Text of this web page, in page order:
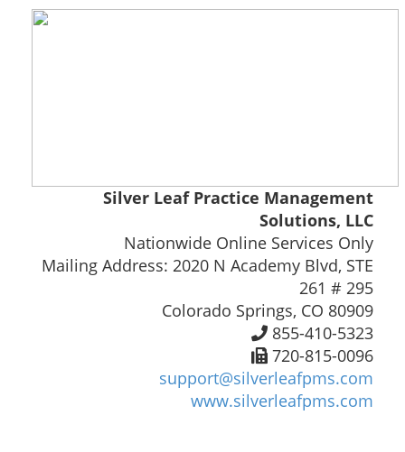
Silver Leaf Practice Management
Solutions, LLC
Nationwide Online Services Only
Mailing Address: 2020 N Academy Blvd, STE
261 # 295
Colorado Springs, CO 80909
855-410-5323
720-815-0096
support@silverleafpms.com
www.silverleafpms.com